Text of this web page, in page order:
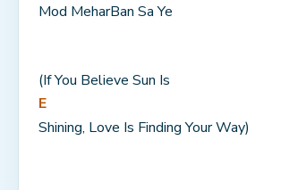
Mod MeharBan Sa Ye
(If You Believe Sun Is
E
Shining, Love Is Finding Your Way)